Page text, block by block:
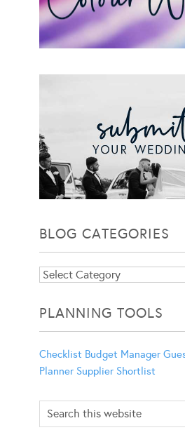
BLOG CATEGORIES
Blog
PLANNING TOOLS
Checklist Budget Manager
Planner Supplier Shortlist